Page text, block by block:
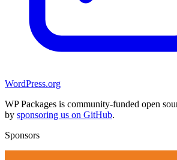
WordPress.org
WP Packages is community-funded open
by sponsoring us on GitHub.
Sponsors